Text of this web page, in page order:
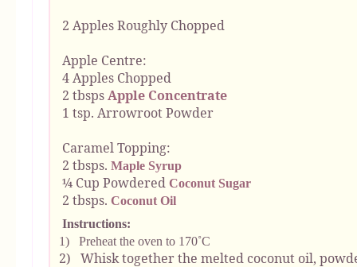
2 Apples Roughly Chopped
Apple Centre:
4 Apples Chopped
2 tbspsApple Concentrate
1 tsp. Arrowroot Powder
Caramel Topping:
2 tbsps. Maple Syrup
¼ Cup Powdered Coconut Sugar
2 tbsps. Coconut Oil
Instructions:
1)
Preheat the oven to 170˚C
2) Whisk together the melted coconut oil,